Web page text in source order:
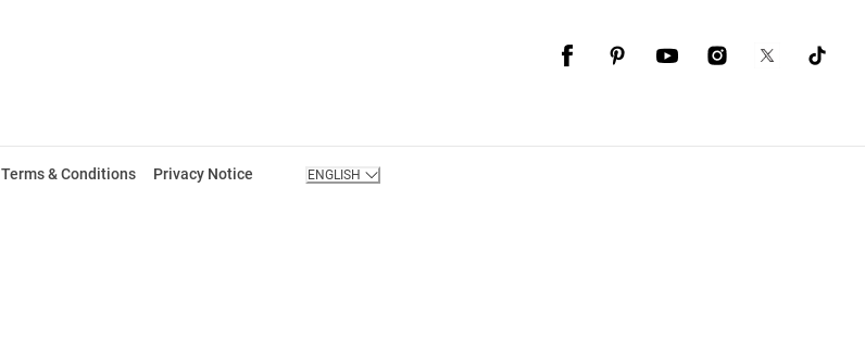
Terms & Conditions Privacy Notice ENGLISH